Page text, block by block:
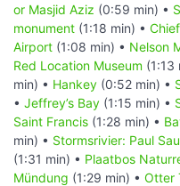
or Masjid Aziz (0:59 min) •
monument (1:18 min) •
Airport (1:08 min) • Nelson
Red Location Museum (1:13
min) • Hankey (0:52 min) •
• Jeffrey’s Bay (1:15 min) •
Saint Francis (1:28 min) •
min) • Stormsrivier: Paul
(1:31 min) • Plaatbos
Mündung (1:29 min) • Otter